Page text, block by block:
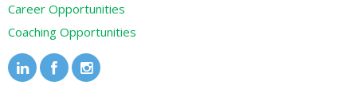
Career Opportunities
Coaching Opportunities